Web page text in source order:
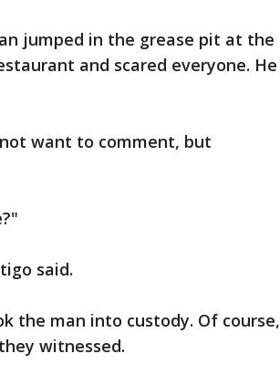
jumped in the grease pit at the
and scared everyone. He
want to comment, but
said.
the man into custody. Of course,
witnessed.